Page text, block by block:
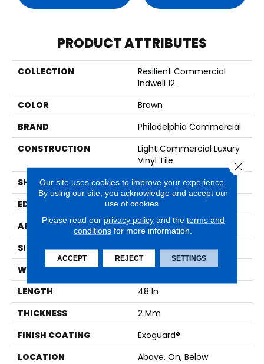
PRODUCT ATTRIBUTES
COLLECTION
Resilient Commercial
Indwell 12
COLOR
Brown
BRAND
Philadelphia Commercial
CONSTRUCTION
Light Commercial Luxury
Vinyl Tile
SHAPE
Plank
EDGE
SQUARE
APPLICATION
Commercial
SIZE
7 In W, 48 In L
WIDTH
7 In
LENGTH
48 In
THICKNESS
2 Mm
FINISH COATING
Exoguard®
LOCATION
Above, On, Below
Our site uses cookies to improve your experience.
By using our site, you acknowledge and accept our
use of cookies.
Please read our privacy policyand the terms and
conditions for more information.
ACCEPT REJECT SETTINGS
Close